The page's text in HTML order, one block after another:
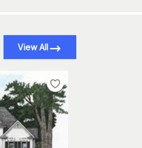
View All